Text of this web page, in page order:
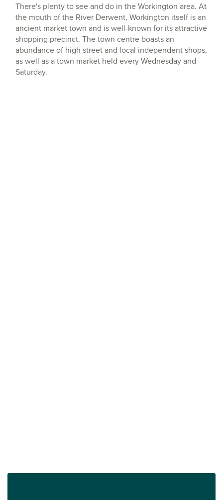
There's plenty to see and do in the Workington area. At
the mouth of the River Derwent, Workington itself is an
ancient market town and is well-known for its attractive
shopping precinct. The town centre boasts an
abundance of high street and local independent shops,
as well as a town market held every Wednesday and
Saturday.